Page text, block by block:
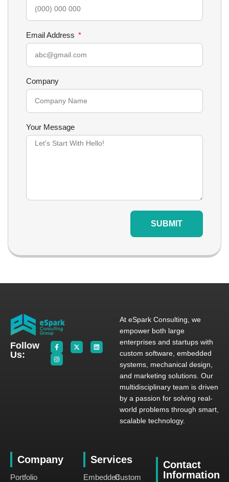
Email Address
Company
Your Message
SUBMIT
Follow
Us:
At eSpark Consulting, we
empower both large
enterprises and startups with
custom software, embedded
systems, mechanical design,
and marketing solutions. Our
multidisciplinary team is driven
by a passion for solving real-
world problems through smart,
scalable technology.
Company
Portfolio
Services
EmbeddedCustom
Contact
Information